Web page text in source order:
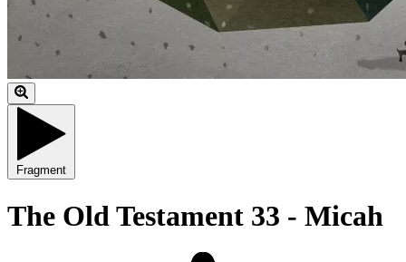
Fragment
The Old Testament 33 - Micah